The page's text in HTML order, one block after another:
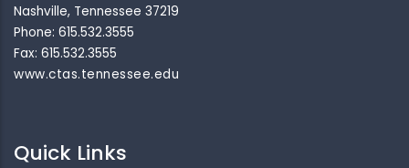
Nashville, Tennessee 37219
Phone: 615.532.3555
Fax: 615.532.3555
www.ctas.tennessee.edu
Quick Links